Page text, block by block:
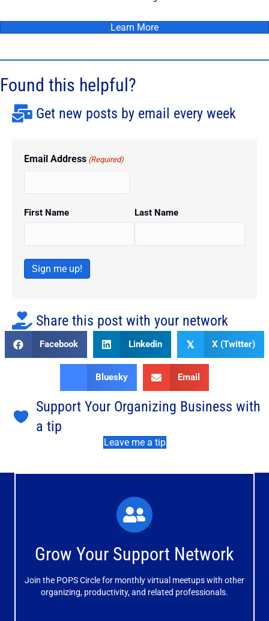
Learn More
Found this helpful?
Get new posts by email every week
Email Address (Required)
First Name Last Name
Sign me up!
Share this post with your network
Facebook Linkedin 𝕏 X (Twitter)
Bluesky Email
Support Your Organizing Business with
a tip
Leave me a tip
Grow Your Support Network
Join the POPS Circle for monthly virtual meetups with other
organizing, productivity, and related professionals.
What You'll Experience
The large and small group discussions help you form
meaningful, mutually supportive relationships.
Learn More